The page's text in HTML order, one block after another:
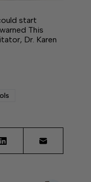
start
This
Dr. Karen